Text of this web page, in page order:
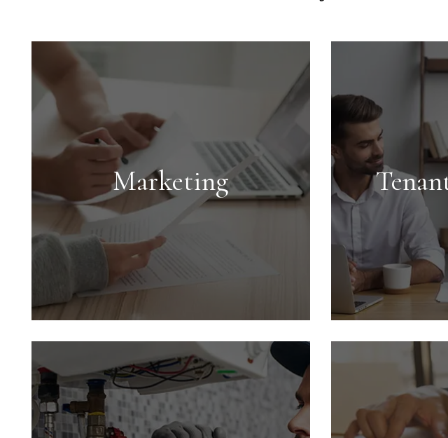
Marketing
Marketing
Marketing is key to successful rentals.
We provide an expert market analysis
We conduct
tenants and